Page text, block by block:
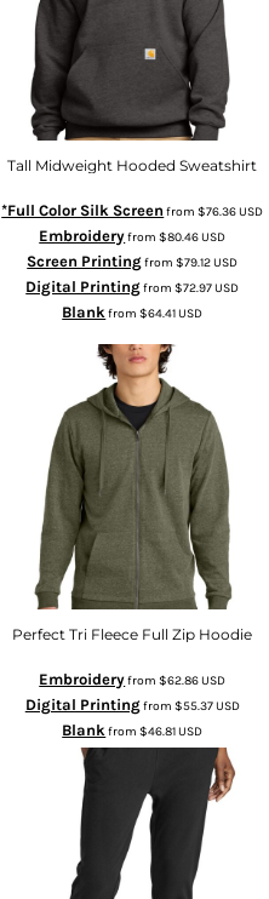
Tall Midweight Hooded Sweatshirt
*Full Color Silk Screen from$76.36USD
Embroideryfrom$80.46USD
Screen Printingfrom$79.12USD
Digital Printingfrom$72.97USD
Blank from$64.41USD
Perfect Tri Fleece Full Zip Hoodie
Embroideryfrom$62.86USD
Digital Printingfrom $55.37USD
Blankfrom$46.81USD